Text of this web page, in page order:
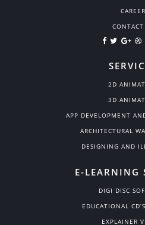
CAREER
CONTACT
2D
3D
APP DEVELOPMENT
ARCHITECTURAL
DESIGNING AND
E-LEARNING
DIGI DISC
EDUCATIONAL
EXPLAINER